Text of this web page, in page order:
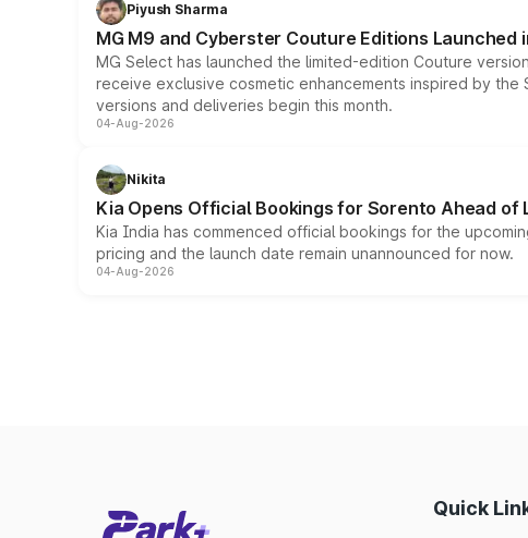
Piyush Sharma
MG M9 and Cyberster Couture Editions Launched
MG Select has launched the limited-edition Couture
receive exclusive cosmetic enhancements inspired by
versions and deliveries begin this month.
04-Aug-2026
Nikita
Kia Opens Official Bookings for Sorento Ahead of
Kia India has commenced official bookings for the
pricing and the launch date remain unannounced for now.
04-Aug-2026
Quick